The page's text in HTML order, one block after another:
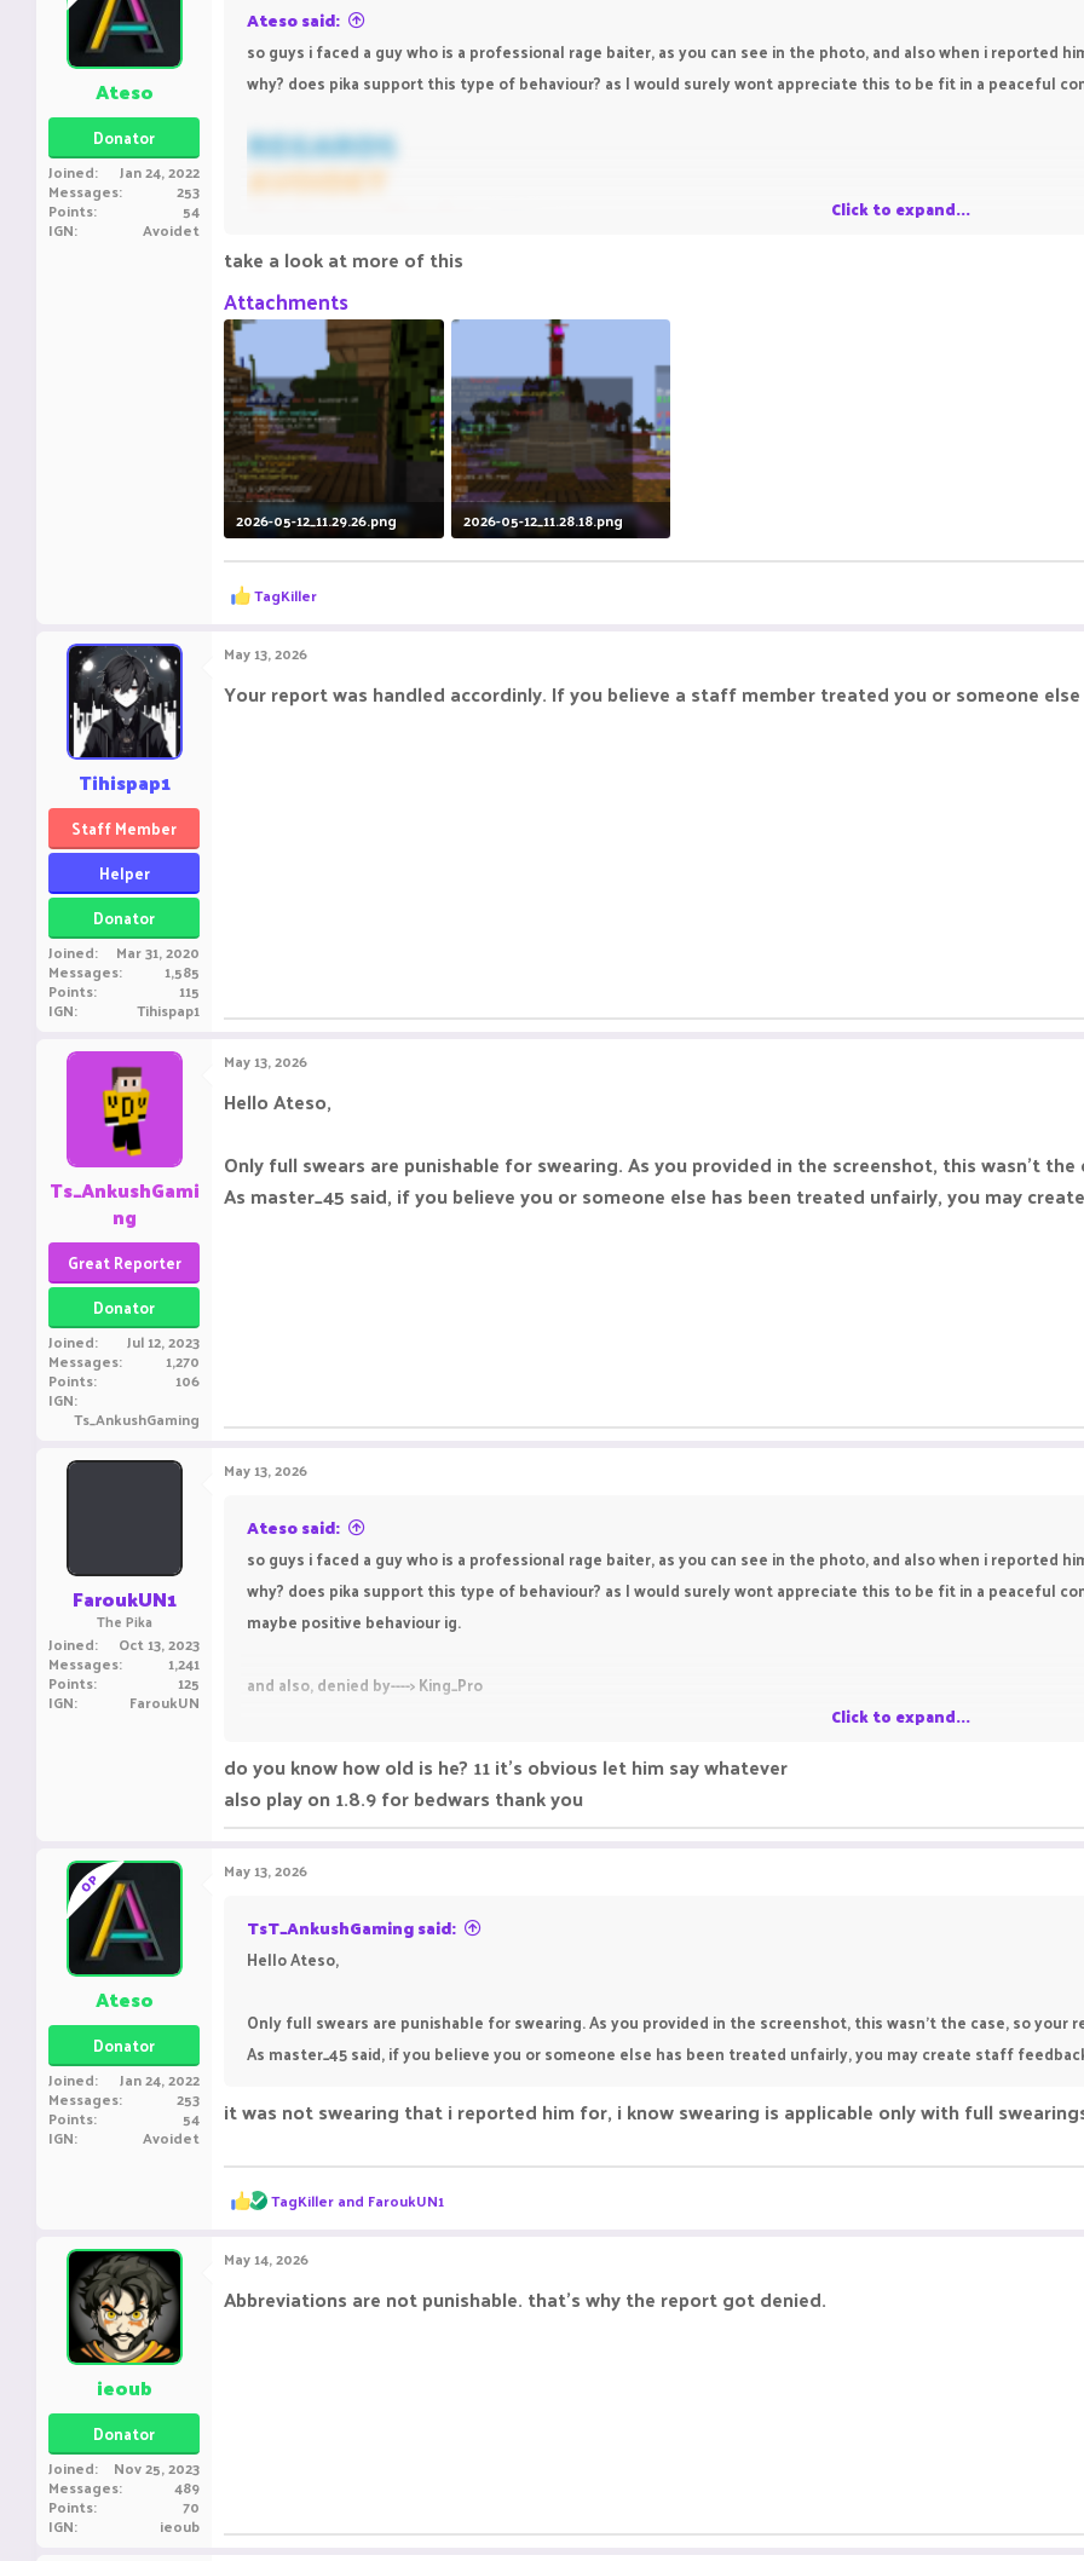
o
n
s
Ateso
Donator
Joined Jan 24, 2022
Messages 253
Points 54
IGN Avoidet
Ateso said:
so guys i faced a guy who is a professional rage baiter, as you can see in the photo, and also when i reported
why? does pika support this type of behaviour? as I would surely wont appreciate this to be fit in a peaceful
REGARDS
AVOIDET
Practice Rank- Silver
ING NAME-
Click to expand...
take a look at more of this
Attachments
2026-05-12_11.29.26.png
113.9 KB · Views: 13
2026-05-12_11.28.18.png
140.2 KB · Views: 13
R
e
c
t
i
o
TagKiller
Tihispap1
Staff Member
Helper
Donator
Joined Mar 31, 2020
Messages 1,585
Points 115
IGN Tihispap1
May 13, 2026
Your report was handled accordinly. If you believe a staff member treated you or someone
Ts_AnkushGami
ng
Great Reporter
Donator
Joined Jul 12, 2023
Messages 1,270
Points 106
IGN
Ts_AnkushGaming
May 13, 2026
Hello Ateso,
Only full swears are punishable for swearing. As you provided in the screenshot, this wasn't
As master_45 said, if you believe you or someone else has been treated unfairly, you may
FaroukUN1
The Pika
Joined Oct 13, 2023
Messages 1,241
Points 125
IGN FaroukUN
May 13, 2026
Ateso said:
so guys i faced a guy who is a professional rage baiter, as you can see in the photo, and also when i reported
why? does pika support this type of behaviour? as I would surely wont appreciate this to be fit in a peaceful
maybe positive behaviour ig.
and also, denied by----> King_Pro
REGARDS
AVOIDET
Bedwars Ranks-Elite
Practice Rank- Silver
ING NAME-
Click to expand...
do you know how old is he? 11 it's obvious let him say whatever
also play on 1.8.9 for bedwars thank you
OP
Ateso
Donator
Joined Jan 24, 2022
Messages 253
Points 54
IGN Avoidet
May 13, 2026
TsT_AnkushGaming said:
Hello Ateso,
Only full swears are punishable for swearing. As you provided in the screenshot, this wasn't the case, so your
As master_45 said, if you believe you or someone else has been treated unfairly, you may create staff
it was not swearing that i reported him for, i know swearing is applicable only with full
R
e
t
i
o
TagKillerand FaroukUN1
ieoub
Donator
Joined Nov 25, 2023
Messages 489
Points 70
IGN ieoub
May 14, 2026
Abbreviations are not punishable. that's why the report got denied.